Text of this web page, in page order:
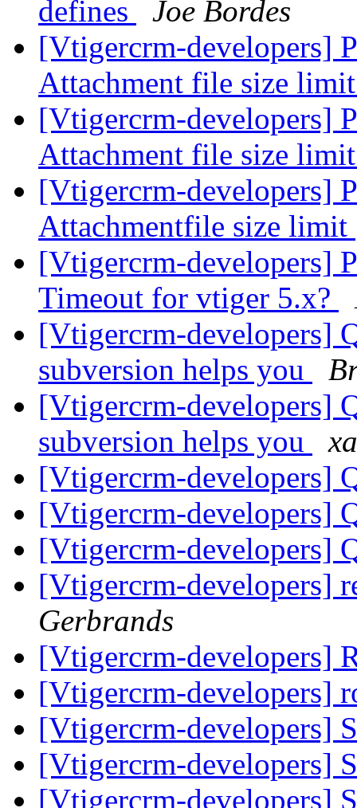
defines
Joe Bordes
[Vtigercrm-developers]
Attachment file size
[Vtigercrm-developers]
Attachment file size
[Vtigercrm-developers]
Attachmentfile size limit
[Vtigercrm-developers]
Timeout for vtiger 5.x?
[Vtigercrm-developers]
subversion helps you
[Vtigercrm-developers]
subversion helps you
[Vtigercrm-developers]
[Vtigercrm-developers]
[Vtigercrm-developers]
[Vtigercrm-developers]
Gerbrands
[Vtigercrm-developers]
[Vtigercrm-developers]
[Vtigercrm-developers]
[Vtigercrm-developers]
[Vtigercrm-developers]